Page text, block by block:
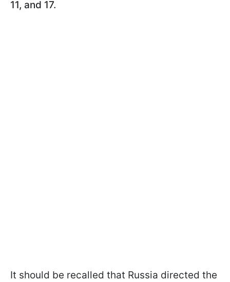
11, and 17.
It should be recalled that Russia directed the